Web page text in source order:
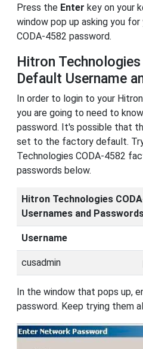
Press the Enter key on your
window pop up asking you
CODA-4582 password.
Hitron
Default Username
In order to login to your
you are going to need to
password. It's possible that
set to the factory default.
Technologies CODA-4582
passwords below.
Hitron Technologies
Usernames and
Username
cusadmin
In the window that pops up,
password. Keep trying them